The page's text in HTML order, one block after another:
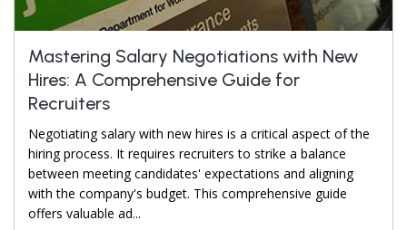
Mastering Salary Negotiations with New
Hires: A Comprehensive Guide for
Recruiters
Negotiating salary with new hires is a critical aspect of the
hiring process. It requires recruiters to strike a balance
between meeting candidates' expectations and aligning
with the company's budget. This comprehensive guide
offers valuable ad...